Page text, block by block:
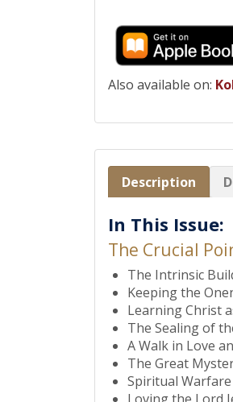
Also available on:
Description
In This Issue:
The Crucial
The Intrinsic
Keeping the
Learning Christ
The Sealing of
A Walk in Love
The Great
Spiritual Warfare